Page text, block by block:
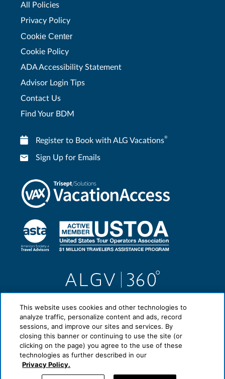
All Policies
Privacy Policy
Cookie Center
Cookie Policy
ADA Accessibility Statement
Advisor Login Tips
Contact Us
Find Your BDM
Register to Book with ALG Vacations®
Sign Up for Emails
This website uses cookies and other technologies to
analyze traffic, personalize content and ads, record
sessions, and improve our sites and services. By
closing this banner or continuing to use the site (or
clicking on the page) you agree to the use of these
technologies as further described in our
Privacy Policy.